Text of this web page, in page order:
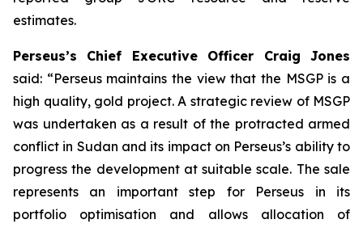
estimates.
Perseus’s Chief Executive Officer Craig Jones
said: “Perseus maintains the view that the MSGP is a
high quality, gold project. A strategic review of MSGP
was undertaken as a result of the protracted armed
conflict in Sudan and its impact on Perseus’s ability to
progress the development at suitable scale. The sale
represents an important step for Perseus in its
portfolio optimisation and allows allocation of